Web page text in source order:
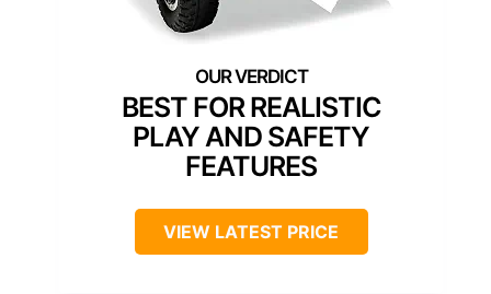
BEST FOR REALISTIC
PLAY AND SAFETY
FEATURES
VIEW LATEST PRICE